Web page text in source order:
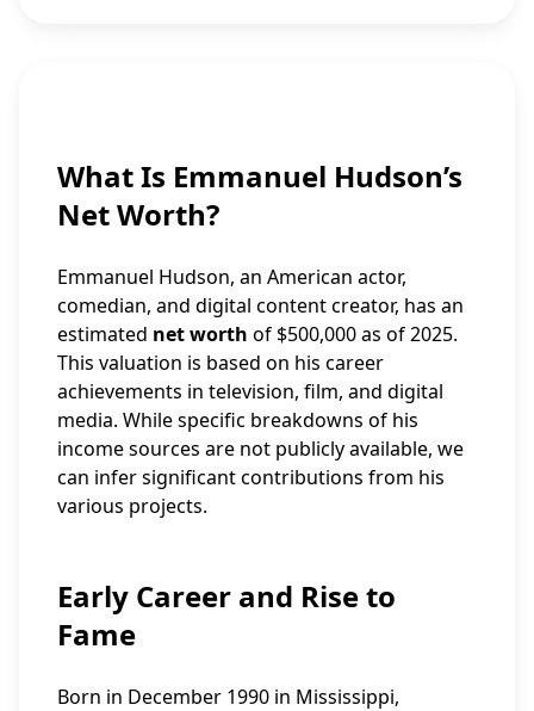
What Is Emmanuel Hudson’s
Net Worth?
Emmanuel Hudson, an American actor,
comedian, and digital content creator, has an
estimated net worth of $500,000 as of 2025.
This valuation is based on his career
achievements in television, film, and digital
media. While specific breakdowns of his
income sources are not publicly available, we
can infer significant contributions from his
various projects.
Early Career and Rise to
Fame
Born in December 1990 in Mississippi,